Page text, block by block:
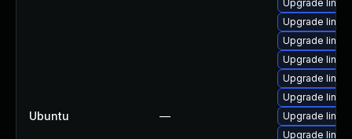
Ubuntu —
Upgrade
Upgrade
Upgrade
Upgrade
Upgrade
Upgrade
Upgrade
Upgrade